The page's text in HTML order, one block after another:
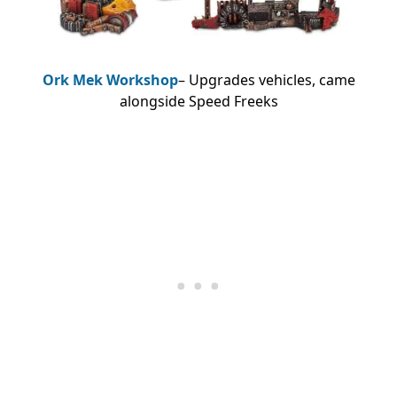
Ork Mek Workshop– Upgrades vehicles, came
alongside Speed Freeks